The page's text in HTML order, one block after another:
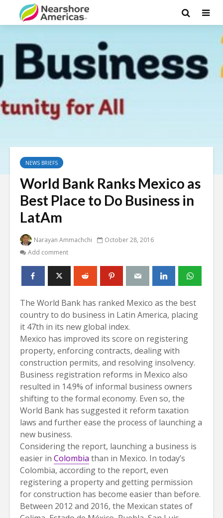
NEWS BRIEFS
World Bank Ranks Mexico as
Best Place to Do Business in
LatAm
Narayan Ammachchi
October 28, 2016
Add comment
The World Bank has ranked Mexico as the best
country to do business in Latin America, placing
it 47th in its new global index.
Mexico has improved its score on registering
property, enforcing contracts, dealing with
construction permits, and resolving insolvency.
Business registration reforms in Mexico also
resulted in 14.9% of informal business owners
shifting to the formal economy. Even so, the
World Bank has suggested it reform taxation
laws and further ease the process of launching a
new business.
Considering the report, launching a business is
easier in Colombia than in Mexico. In today’s
Colombia, according to the report, even
registering a property and getting permission
for construction has become easier than before.
Between 2012 and 2016, the Mexican states of